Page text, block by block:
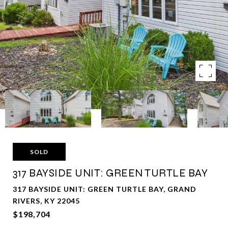
SOLD
317 BAYSIDE UNIT: GREEN TURTLE BAY
317 BAYSIDE UNIT: GREEN TURTLE BAY, GRAND
RIVERS, KY 22045
$198,704